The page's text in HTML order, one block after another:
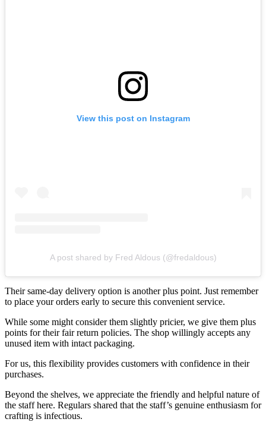
View this post on Instagram
A post shared by Fred Aldous (@fredaldous)
Their same-day delivery option is another plus point. Just remember
to place your orders early to secure this convenient service.
While some might consider them slightly pricier, we give them plus
points for their fair return policies. The shop willingly accepts any
unused item with intact packaging.
For us, this flexibility provides customers with confidence in their
purchases.
Beyond the shelves, we appreciate the friendly and helpful nature of
the staff here. Regulars shared that the staff’s genuine enthusiasm for
crafting is infectious.